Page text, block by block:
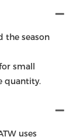
the season
small
quantity.
uses